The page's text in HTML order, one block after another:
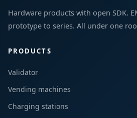
Hardware products with open SDK.
prototype to series. All under one
PRODUCTS
Validator
Vending machines
Charging stations